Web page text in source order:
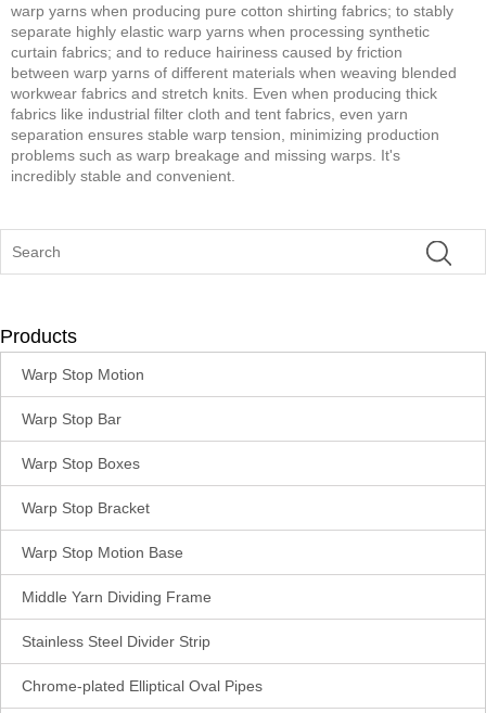
warp yarns when producing pure cotton shirting fabrics; to stably
separate highly elastic warp yarns when processing synthetic
curtain fabrics; and to reduce hairiness caused by friction
between warp yarns of different materials when weaving blended
workwear fabrics and stretch knits. Even when producing thick
fabrics like industrial filter cloth and tent fabrics, even yarn
separation ensures stable warp tension, minimizing production
problems such as warp breakage and missing warps. It's
incredibly stable and convenient.
Products
Warp Stop Motion
Warp Stop Bar
Warp Stop Boxes
Warp Stop Bracket
Warp Stop Motion Base
Middle Yarn Dividing Frame
Stainless Steel Divider Strip
Chrome-plated Elliptical Oval Pipes